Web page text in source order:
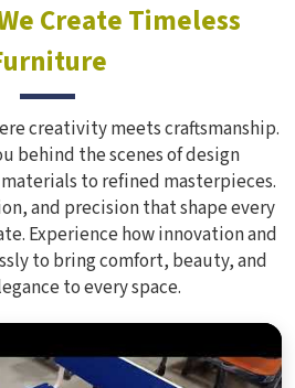
Create Timeless
creativity meets craftsmanship.
behind the scenes of design
to refined masterpieces.
and precision that shape every
Experience how innovation and
to bring comfort, beauty, and
to every space.